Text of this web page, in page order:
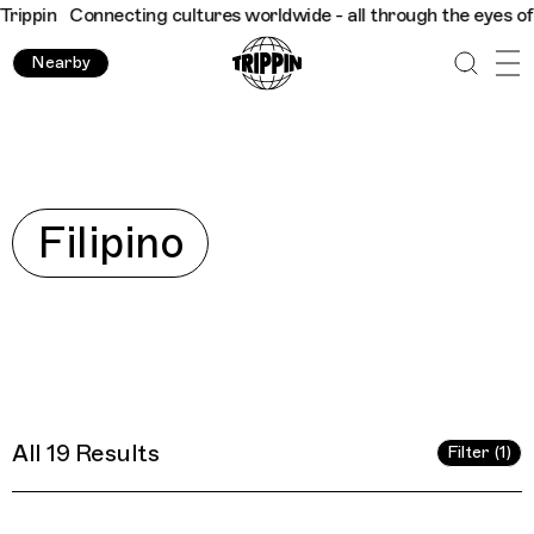
worldwide - all through the eyes of locals Trippin
Nearby
Explore
Filipino
All 19 Results Filter (1)